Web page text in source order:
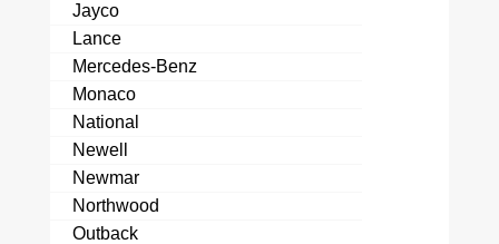
Jayco
Lance
Mercedes-Benz
Monaco
National
Newell
Newmar
Northwood
Outback